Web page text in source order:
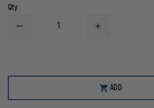
Qty
DECREASE
SCENE
INCREASE
SCENE
LIGHTADD